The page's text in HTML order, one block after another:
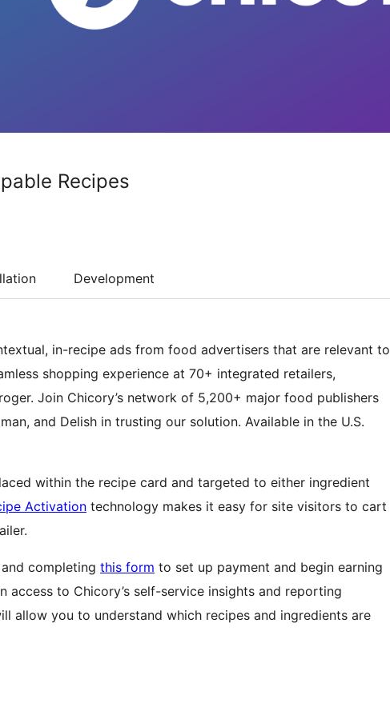
Recipes
Development
in-recipe ads from food advertisers that are relevant to
shopping experience at 70+ integrated retailers,
Join Chicory’s network of 5,200+ major food publishers
and Delish in trusting our solution. Available in the U.S.
within the recipe card and targeted to either ingredient
Activation technology makes it easy for site visitors to cart
completing this form to set up payment and begin earning
access to Chicory’s self-service insights and reporting
allow you to understand which recipes and ingredients are